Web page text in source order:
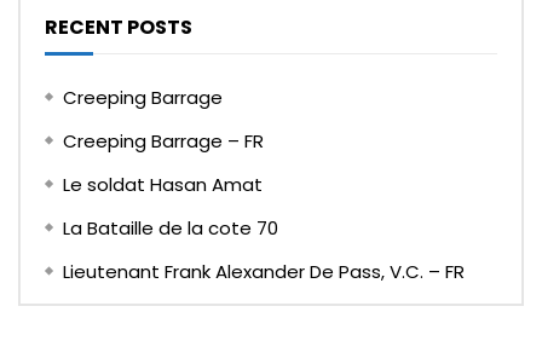
RECENT POSTS
Creeping Barrage
Creeping Barrage – FR
Le soldat Hasan Amat
La Bataille de la cote 70
Lieutenant Frank Alexander De Pass, V.C. – FR